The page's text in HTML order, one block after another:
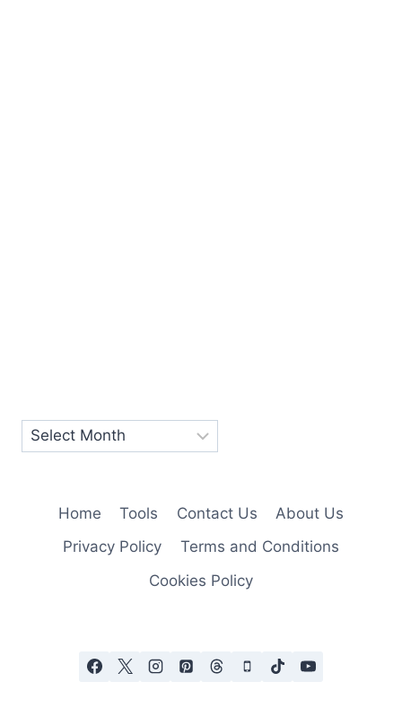
Home Tools Contact Us
About Us
Privacy Policy
Terms and Conditions
Cookies Policy